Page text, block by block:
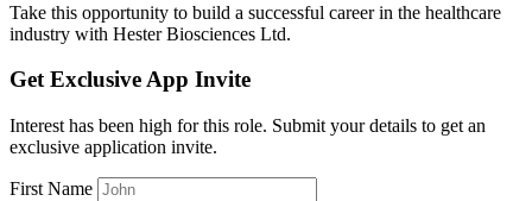
Take this opportunity to build a successful career in the healthcare
industry with Hester Biosciences Ltd.
Get Exclusive App Invite
Interest has been high for this role. Submit your details to get an
exclusive application invite.
First Name